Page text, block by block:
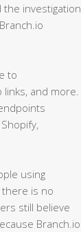
the investigation
to
and more.
using
is no
still believe
Branch.io